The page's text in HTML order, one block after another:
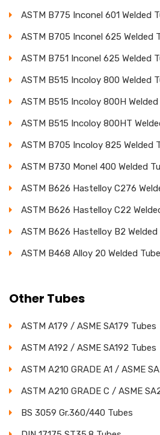
ASTM B775 Inconel 601 Welded
ASTM B705 Inconel 625 Welded
ASTM B751 Inconel 625 Welded
ASTM B515 Incoloy 800 Welded
ASTM B515 Incoloy 800H Welded
ASTM B515 Incoloy 800HT
ASTM B705 Incoloy 825 Welded
ASTM B730 Monel 400 Welded
ASTM B626 Hastelloy C276
ASTM B626 Hastelloy C22
ASTM B626 Hastelloy B2 Welded
ASTM B468 Alloy 20 Welded Tube
Other Tubes
ASTM A179 / ASME SA179 Tubes
ASTM A192 / ASME SA192 Tubes
ASTM A210 GRADE A1 / ASME
ASTM A210 GRADE C / ASME
BS 3059 Gr.360/440 Tubes